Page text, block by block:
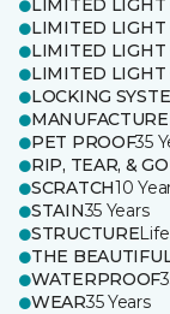
LIMITED LIGHT
LIMITED LIGHT
LIMITED LIGHT
LIMITED LIGHT
LOCKING
PET PROOF35
RIP, TEAR, &
SCRATCH10
STAIN35 Years
STRUCTURE
THE
WATERPROOF
WEAR35 Years